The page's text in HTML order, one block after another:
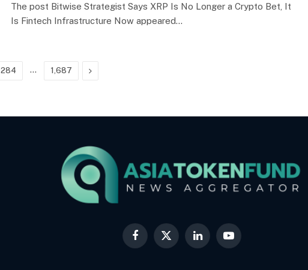
The post Bitwise Strategist Says XRP Is No Longer a Crypto Bet, It
Is Fintech Infrastructure Now appeared…
284 … 1,687 Next
Facebook
X
LinkedInYouTube